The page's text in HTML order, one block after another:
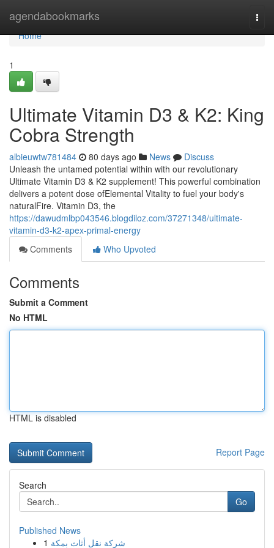
agendabookmarks
Home
Home
1
Ultimate Vitamin D3 & K2: King
Cobra Strength
albieuwtw781484 80 days ago News
Discuss
Unleash the untamed potential within with our revolutionary
Ultimate Vitamin D3 & K2 supplement! This powerful combination
delivers a potent dose ofElemental Vitality to fuel your body's
naturalFire. Vitamin D3, the
https://dawudmlbp043546.blogdiloz.com/37271348/ultimate-
vitamin-d3-k2-apex-primal-energy
Comments
Who Upvoted
Comments
Submit a Comment
No HTML
HTML is disabled
Report Page
Search
Go
Published News
1 شركة نقل أثاث بمكة